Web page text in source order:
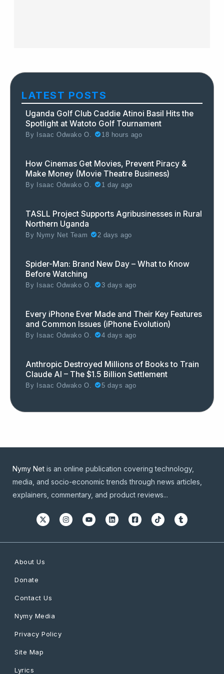
LATEST POSTS
Uganda Golf Club Caddie Atinoi Basil Hits the
Spotlight at Watoto Golf Tournament
By Isaac Odwako O. 18 hours ago
How Cinemas Get Movies, Prevent Piracy &
Make Money (Movie Theatre Business)
By Isaac Odwako O. 1 day ago
TASLL Project Supports Agribusinesses in Rural
Northern Uganda
By Nymy Net Team 2 days ago
Spider-Man: Brand New Day – What to Know
Before Watching
By Isaac Odwako O. 3 days ago
Every iPhone Ever Made and Their Key Features
and Common Issues (iPhone Evolution)
By Isaac Odwako O. 4 days ago
Anthropic Destroyed Millions of Books to Train
Claude AI – The $1.5 Billion Settlement
By Isaac Odwako O. 5 days ago
Nymy Net is an online publication covering technology,
media, and socio-economic trends through news articles,
explainers, commentary, and product reviews...
About Us
Donate
Contact Us
Nymy Media
Privacy Policy
Site Map
Lyrics